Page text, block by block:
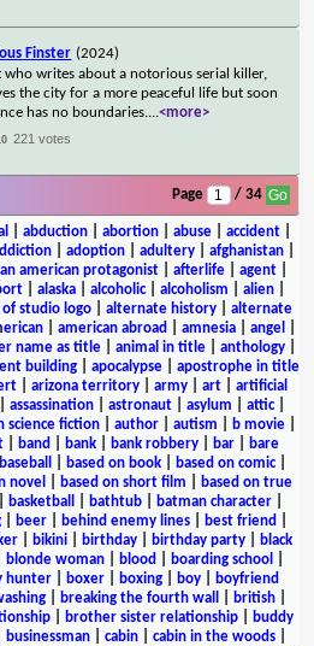
Finster (2024)
who writes about a notorious serial killer,
the city for a more peaceful life but soon
has no boundaries....<more>
221 votes
Page / 34
abduction| abortion| abuse| accident|
adoption adultery afghanistan
american protagonist afterlife agent
| alaska| alcoholic| alcoholism alien|
studio logo alternate history
alternate
american abroad amnesia angel
name as title| animal in title| anthology|
building| apocalypse| apostrophe in title
arizona territory army art
artificial
assassination| astronaut| asylum attic|
science fiction author autism b movie
| band bank| bank robbery| bar|
bare
baseball based on book| based on comic|
novel based on short film
based on true
basketball bathtub| batman character|
beer behind enemy lines best friend
bikini birthday birthday party
black
blonde woman blood boarding school
hunter| boxer| boxing| boy|
boyfriend
breaking the fourth wall british
brother sister relationship
buddy
businessman cabin cabin in the woods